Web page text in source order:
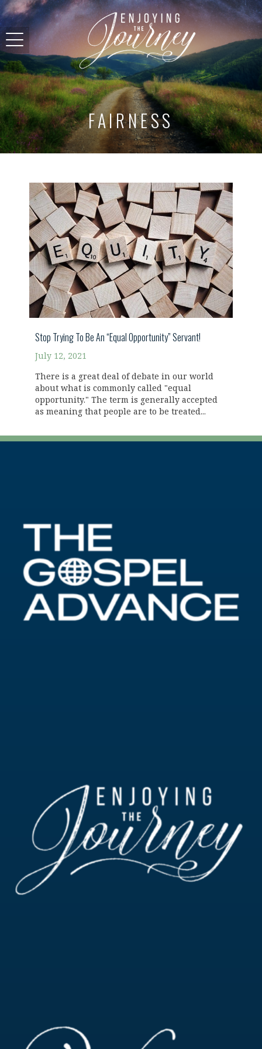
FAIRNESS
Stop Trying To Be An “Equal Opportunity” Servant!
July 12, 2021
There is a great deal of debate in our world
about what is commonly called "equal
opportunity." The term is generally accepted
as meaning that people are to be treated...